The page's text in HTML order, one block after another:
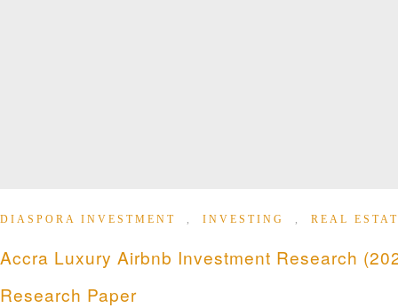
DIASPORA INVESTMENT , INVESTING , REAL
Accra Luxury Airbnb Investment Research
Research Paper